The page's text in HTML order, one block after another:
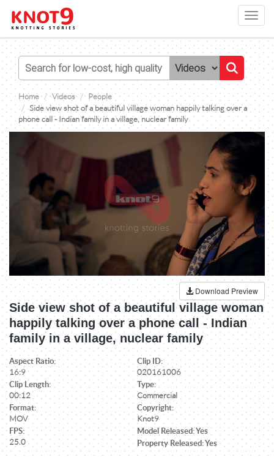
Home Videos
People
Side view shot of a beautiful village woman happily talking over a
phone call - Indian family in a village, nuclear family
Download Preview
Side view shot of a beautiful village woman
happily talking over a phone call - Indian
family in a village, nuclear family
Aspect Ratio:
16:9
Clip ID:
020161006
Clip Length:
00:12
Type:
Commercial
Format:
MOV
Copyright:
Knot9
FPS:
25.0
Model Released: Yes
Property Released: Yes